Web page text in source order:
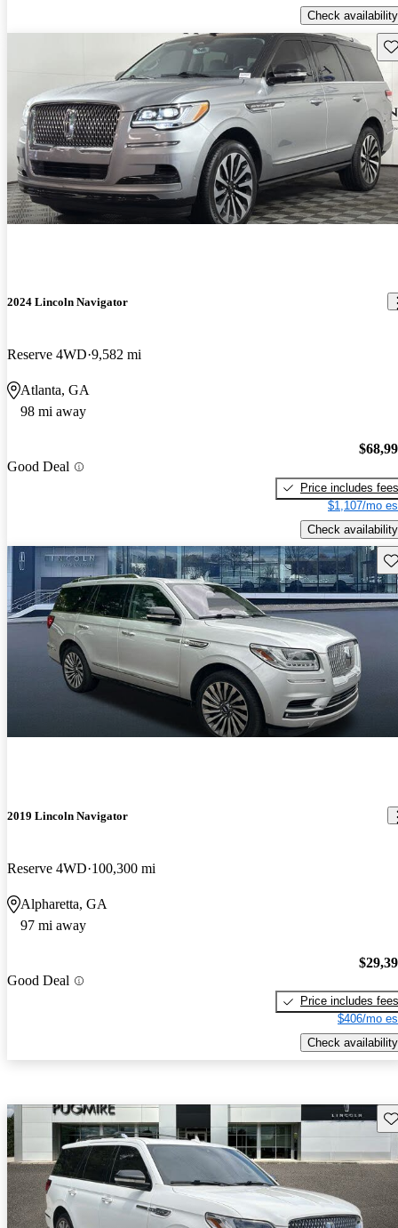
Check availability
2024 Lincoln Navigator
Reserve 4WD 9,582 mi
Atlanta, GA
98 mi away
Good Deal
Price includes fees
$1,107/mo
Check availability
2019 Lincoln Navigator
Reserve 4WD 100,300 mi
Alpharetta, GA
97 mi away
Good Deal
Price includes fees
$406/mo
Check availability